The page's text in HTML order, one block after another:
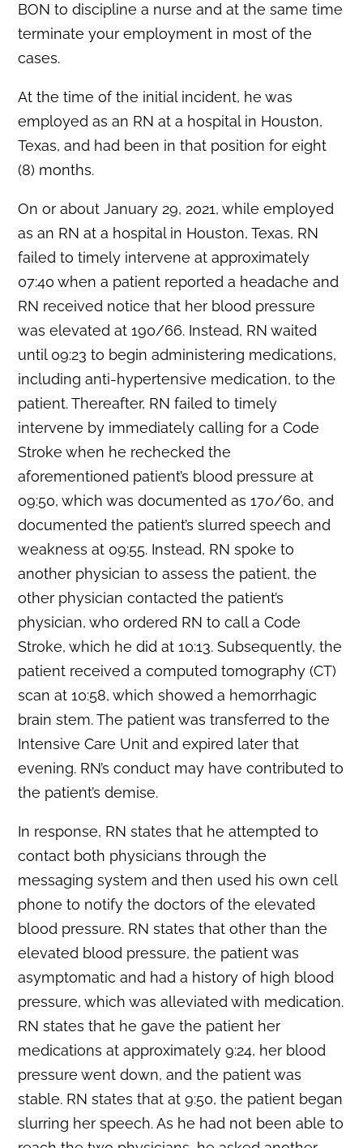
BON to discipline a nurse and at the same time
terminate your employment in most of the
cases.
At the time of the initial incident, he was
employed as an RN at a hospital in Houston,
Texas, and had been in that position for eight
(8) months.
On or about January 29, 2021, while employed
as an RN at a hospital in Houston, Texas, RN
failed to timely intervene at approximately
07:40 when a patient reported a headache and
RN received notice that her blood pressure
was elevated at 190/66. Instead, RN waited
until 09:23 to begin administering medications,
including anti-hypertensive medication, to the
patient. Thereafter, RN failed to timely
intervene by immediately calling for a Code
Stroke when he rechecked the
aforementioned patient’s blood pressure at
09:50, which was documented as 170/60, and
documented the patient’s slurred speech and
weakness at 09:55. Instead, RN spoke to
another physician to assess the patient, the
other physician contacted the patient’s
physician, who ordered RN to call a Code
Stroke, which he did at 10:13. Subsequently, the
patient received a computed tomography (CT)
scan at 10:58, which showed a hemorrhagic
brain stem. The patient was transferred to the
Intensive Care Unit and expired later that
evening. RN’s conduct may have contributed to
the patient’s demise.
In response, RN states that he attempted to
contact both physicians through the
messaging system and then used his own cell
phone to notify the doctors of the elevated
blood pressure. RN states that other than the
elevated blood pressure, the patient was
asymptomatic and had a history of high blood
pressure, which was alleviated with medication.
RN states that he gave the patient her
medications at approximately 9:24, her blood
pressure went down, and the patient was
stable. RN states that at 9:50, the patient began
slurring her speech. As he had not been able to